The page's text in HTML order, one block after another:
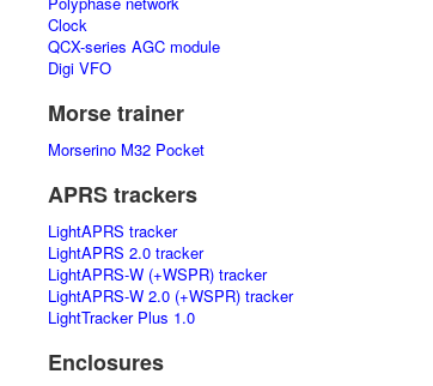
Clock
QCX-series AGC module
Digi VFO
Morse trainer
Morserino M32 Pocket
APRS trackers
LightAPRS tracker
LightAPRS 2.0 tracker
LightAPRS-W (+WSPR) tracker
LightAPRS-W 2.0 (+WSPR) tracker
LightTracker Plus 1.0
Enclosures